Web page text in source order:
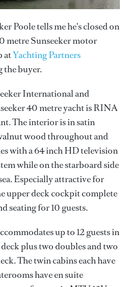
Poole tells me he's closed on
metre Sunseeker motor
atYachting Partners
the buyer.
International and
40 metre yacht is RINA
The interior is in satin
wood throughout and
with a 64 inch HD television
while on the starboard side
Especially attractive for
upper deck cockpit complete
seating for 10 guests.
up to 12 guests in
plus two doubles and two
The twin cabins each have
have en suite